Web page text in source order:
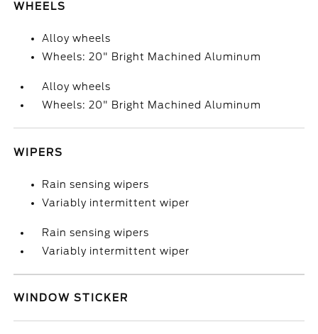
WHEELS
Alloy wheels
Wheels: 20" Bright Machined Aluminum
Alloy wheels
Wheels: 20" Bright Machined Aluminum
WIPERS
Rain sensing wipers
Variably intermittent wiper
Rain sensing wipers
Variably intermittent wiper
WINDOW STICKER